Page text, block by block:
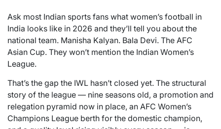
Ask most Indian sports fans what women’s football in
India looks like in 2026 and they’ll tell you about the
national team. Manisha Kalyan. Bala Devi. The AFC
Asian Cup. They won’t mention the Indian Women’s
League.
That’s the gap the IWL hasn’t closed yet. The structural
story of the league — nine seasons old, a promotion and
relegation pyramid now in place, an AFC Women’s
Champions League berth for the domestic champion,